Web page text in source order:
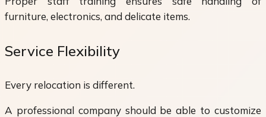
furniture, electronics, and delicate items.
Service Flexibility
Every relocation is different.
A professional company should be able to customize